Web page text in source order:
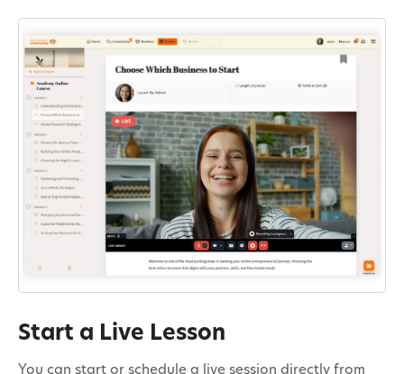
Start a Live Lesson
You can start or schedule a live session directly from